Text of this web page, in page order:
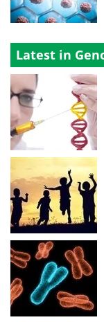
Latest in